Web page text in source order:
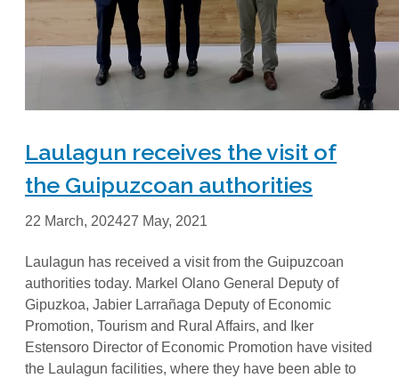
Laulagun receives the visit of
the Guipuzcoan authorities
22 March, 202427 May, 2021
Laulagun has received a visit from the Guipuzcoan
authorities today. Markel Olano General Deputy of
Gipuzkoa, Jabier Larrañaga Deputy of Economic
Promotion, Tourism and Rural Affairs, and Iker
Estensoro Director of Economic Promotion have visited
the Laulagun facilities, where they have been able to